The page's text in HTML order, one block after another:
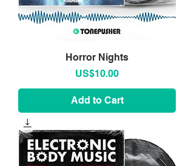
Horror Nights
Price
US$10.00
Add to Cart